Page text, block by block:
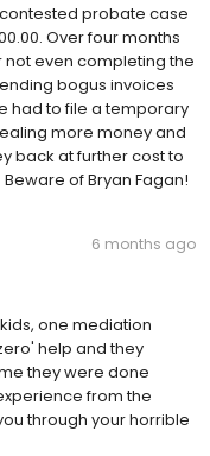
probate case
Over four months
not even completing the
bogus invoices
had to file a temporary
more money and
back at further cost to
of Bryan Fagan!
6 months ago
one mediation
help and they
they were done
from the
through your horrible